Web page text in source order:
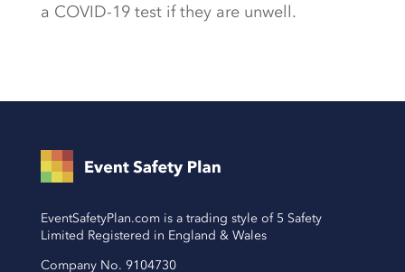
a COVID-19 test if they are unwell.
EventSafetyPlan.com is a trading style of 5 Safety
Limited Registered in England & Wales
Company No. 9104730